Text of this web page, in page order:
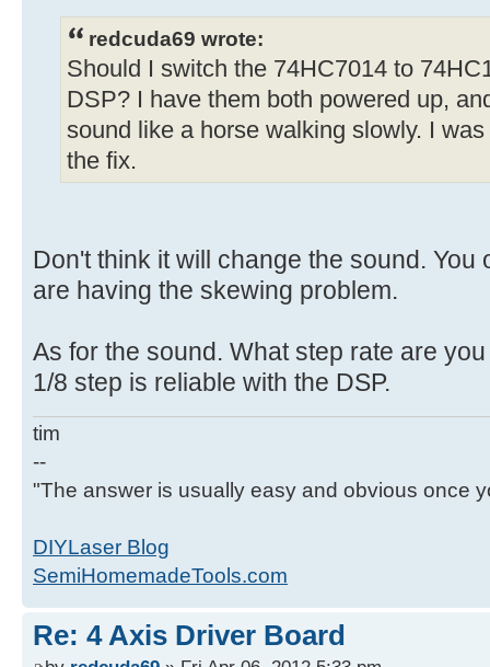
redcuda69 wrote:
Should I switch the 74HC7014 to
DSP? I have them both powered up,
sound like a horse walking slowly. I
the fix.
Don't think it will change the sound.
are having the skewing problem.
As for the sound. What step rate are
1/8 step is reliable with the DSP.
tim
--
"The answer is usually easy and obvious once
DIYLaser Blog
SemiHomemadeTools.com
Re: 4 Axis Driver Board